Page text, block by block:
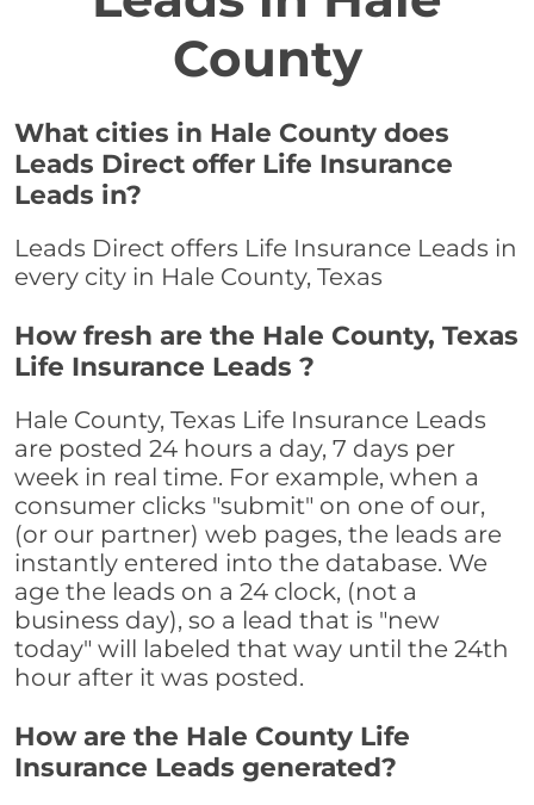
County
What cities in Hale County does
Leads Direct offer Life Insurance
Leads in?
Leads Direct offers Life Insurance Leads in
every city in Hale County, Texas
How fresh are the Hale County, Texas
Life Insurance Leads ?
Hale County, Texas Life Insurance Leads
are posted 24 hours a day, 7 days per
week in real time. For example, when a
consumer clicks "submit" on one of our,
(or our partner) web pages, the leads are
instantly entered into the database. We
age the leads on a 24 clock, (not a
business day), so a lead that is "new
today" will labeled that way until the 24th
hour after it was posted.
How are the Hale County Life
Insurance Leads generated?